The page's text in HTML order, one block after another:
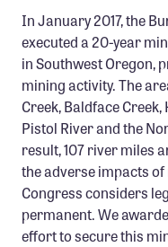
Grants and
Member
Confluence
Business
Success Stories
NEWS
In January 2017, the
executed a 20-year
in Southwest Oregon,
mining activity. The
Creek, Baldface
Pistol River and the
result, 107 river miles
the adverse impacts
Congress considers
permanent. We
effort to secure this